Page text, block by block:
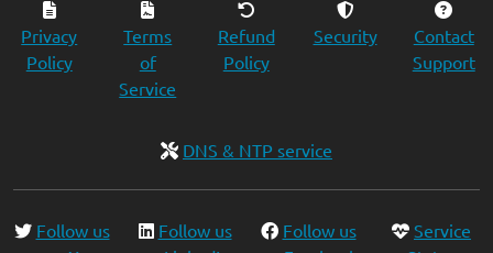
Privacy
Policy
Terms
of
Service
Refund
Policy
Security
Contact
Support
DNS & NTP service
Follow us
Follow us
Follow us
Service